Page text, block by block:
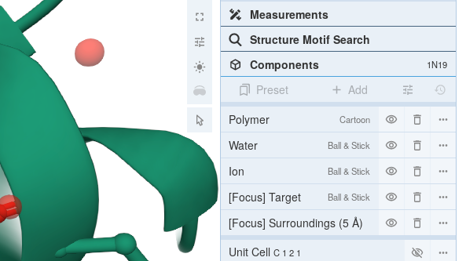
Measurements
Structure Motif Search
Components
1N19
Preset
Add
Polymer
Cartoon
Water Ball & Stick
Ion Ball & Stick
[Focus] Target Ball & Stick
[Focus] Surroundings (5 Å)
Unit Cell C 1 2 1